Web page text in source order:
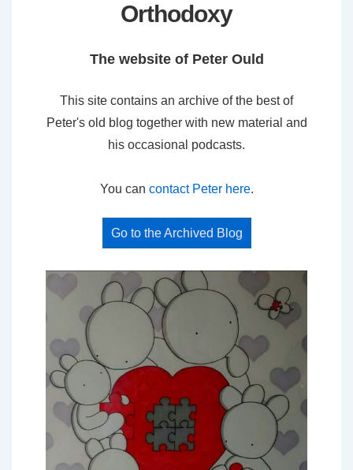
Orthodoxy
The website of Peter Ould
This site contains an archive of the best of
Peter's old blog together with new material and
his occasional podcasts.
You can contact Peter here.
Go to the Archived Blog